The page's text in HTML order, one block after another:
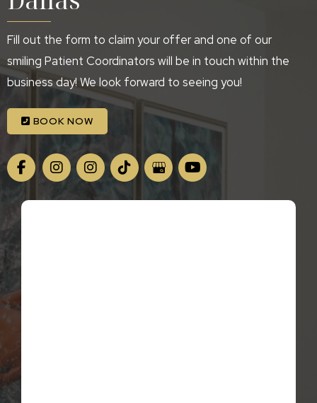
Fill out the form to claim your offer and one of our
smiling Patient Coordinators will be in touch within the
business day! We look forward to seeing you!
BOOK NOW